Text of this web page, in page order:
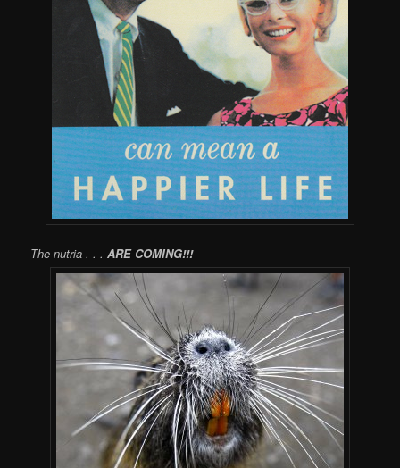
The nutria . . .ARE COMING!!!